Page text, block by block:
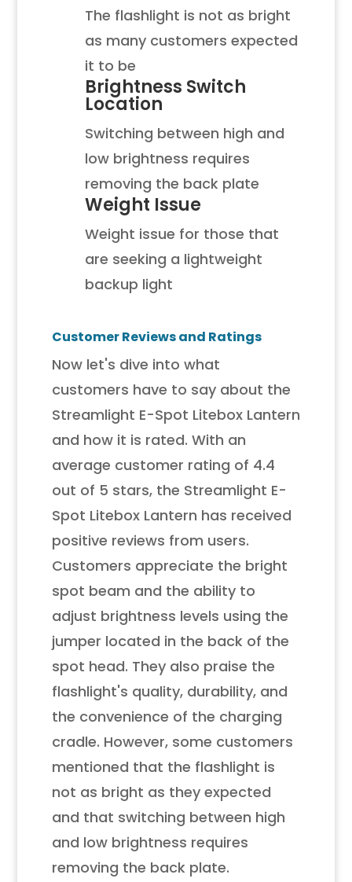
The flashlight is not as bright
as many customers expected
it to be
Brightness Switch
Location
Switching between high and
low brightness requires
removing the back plate
Weight Issue
Weight issue for those that
are seeking a lightweight
backup light
Customer Reviews and Ratings
Now let's dive into what
customers have to say about the
Streamlight E-Spot Litebox Lantern
and how it is rated. With an
average customer rating of 4.4
out of 5 stars, the Streamlight E-
Spot Litebox Lantern has received
positive reviews from users.
Customers appreciate the bright
spot beam and the ability to
adjust brightness levels using the
jumper located in the back of the
spot head. They also praise the
flashlight's quality, durability, and
the convenience of the charging
cradle. However, some customers
mentioned that the flashlight is
not as bright as they expected
and that switching between high
and low brightness requires
removing the back plate.